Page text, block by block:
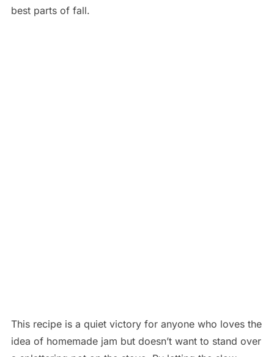
best parts of fall.
This recipe is a quiet victory for anyone who loves the
idea of homemade jam but doesn’t want to stand over